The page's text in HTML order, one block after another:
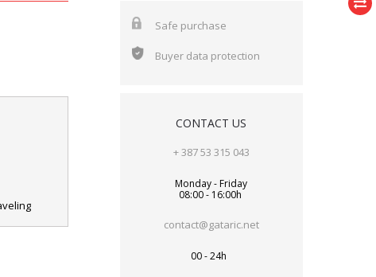
Safe purchase
Buyer data protection
CONTACT US
+ 387 53 315 043
Monday - Friday
08:00 - 16:00h
contact@gataric.net
00 - 24h